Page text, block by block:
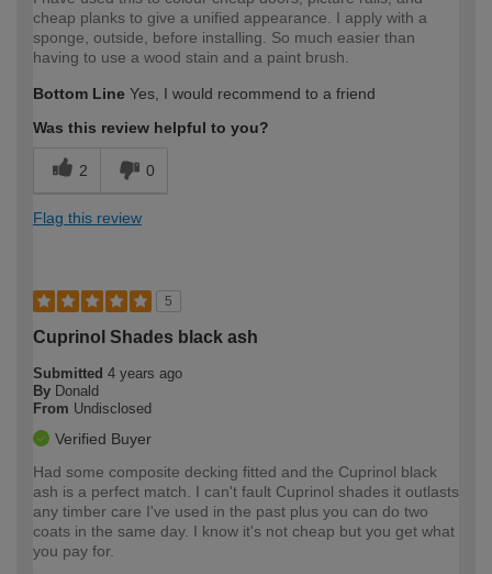
cheap planks to give a unified appearance. I apply with a
sponge, outside, before installing. So much easier than
having to use a wood stain and a paint brush.
Bottom Line Yes, I would recommend to a friend
Was this review helpful to you?
2 0
Flag this review
5
Cuprinol Shades black ash
Submitted 4 years ago
By Donald
From Undisclosed
Verified Buyer
Had some composite decking fitted and the Cuprinol black
ash is a perfect match. I can't fault Cuprinol shades it outlasts
any timber care I've used in the past plus you can do two
coats in the same day. I know it's not cheap but you get what
you pay for.